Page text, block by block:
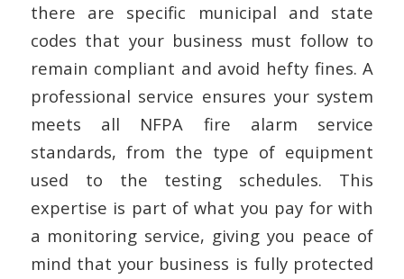
there are specific municipal and state
codes that your business must follow to
remain compliant and avoid hefty fines. A
professional service ensures your system
meets all NFPA fire alarm service
standards, from the type of equipment
used to the testing schedules. This
expertise is part of what you pay for with
a monitoring service, giving you peace of
mind that your business is fully protected